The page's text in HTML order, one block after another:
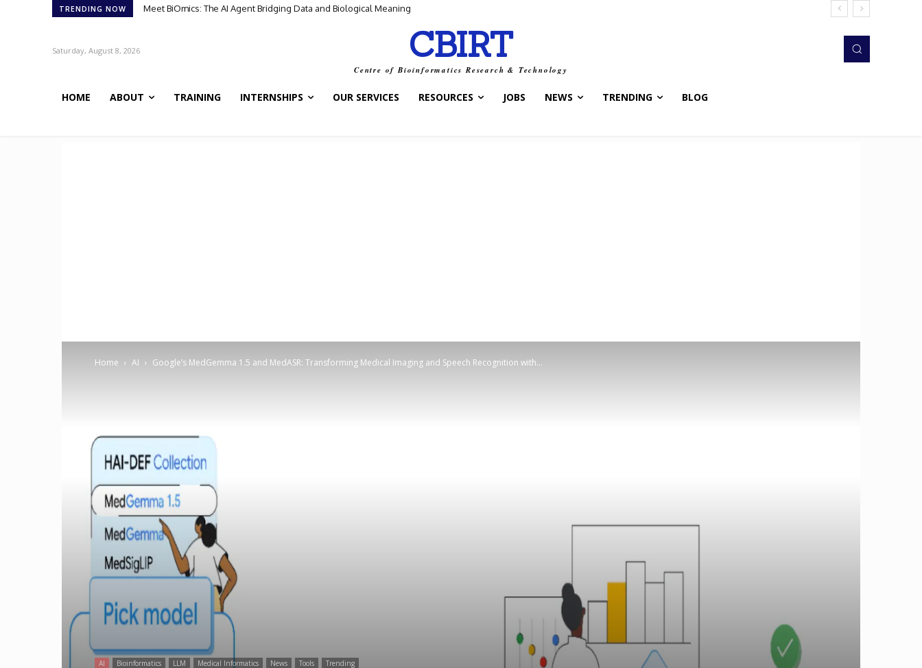
TRENDING NOW Meet BiOmics: The AI Agent Bridging Data and Biological Meaning
Saturday, August 8, 2026 CBIRT
Centre of Bioinformatics Research & Technology
HOME ABOUT TRAINING INTERNSHIPS OUR SERVICES RESOURCES JOBS NEWS TRENDING BLOG
Home AI Google’s MedGemma 1.5 and MedASR: Transforming Medical Imaging and Speech Recognition with...
AI Bioinformatics LLM Medical Informatics News Tools Trending